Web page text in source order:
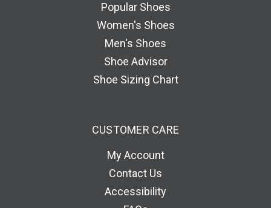
Popular Shoes
Women's Shoes
Men's Shoes
Shoe Advisor
Shoe Sizing Chart
CUSTOMER CARE
My Account
Contact Us
Accessibility